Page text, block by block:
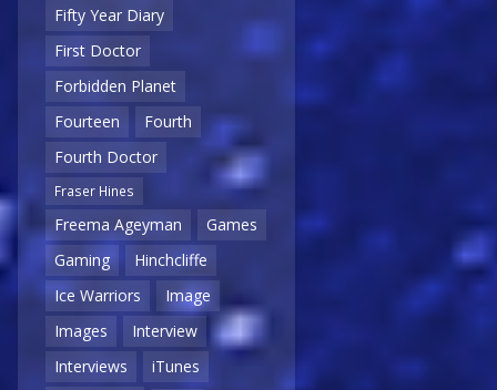
Fifty Year Diary
First Doctor
Forbidden Planet
Fourteen
Fourth
Fourth Doctor
Fraser Hines
Freema Ageyman
Games
Gaming
Hinchcliffe
Ice Warriors
Image
Images
Interview
Interviews
iTunes